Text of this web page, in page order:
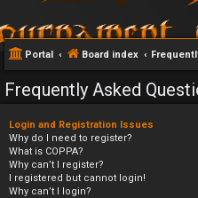
Portal Board index
Frequently Asked
Login and Registration Issues
Why do I need to register?
What is COPPA?
Why can’t I register?
I registered but cannot login!
Why can’t I login?